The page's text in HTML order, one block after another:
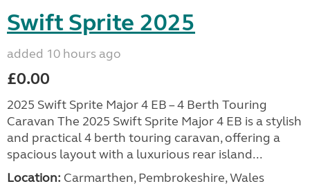
Swift Sprite 2025
added 10 hours ago
£0.00
2025 Swift Sprite Major 4 EB – 4 Berth Touring
Caravan The 2025 Swift Sprite Major 4 EB is a stylish
and practical 4 berth touring caravan, offering a
spacious layout with a luxurious rear island...
Location: Carmarthen, Pembrokeshire, Wales